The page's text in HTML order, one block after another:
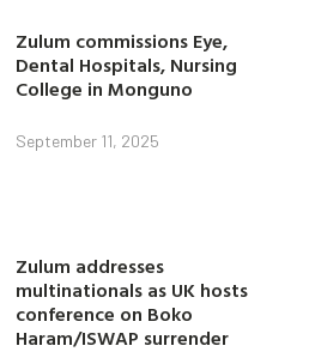
Zulum commissions Eye,
Dental Hospitals, Nursing
College in Monguno
September 11, 2025
Zulum addresses
multinationals as UK hosts
conference on Boko
Haram/ISWAP surrender